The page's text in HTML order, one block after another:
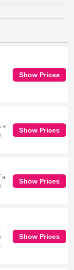
Show Prices
a
Show Prices
a
Show Prices
Show Prices